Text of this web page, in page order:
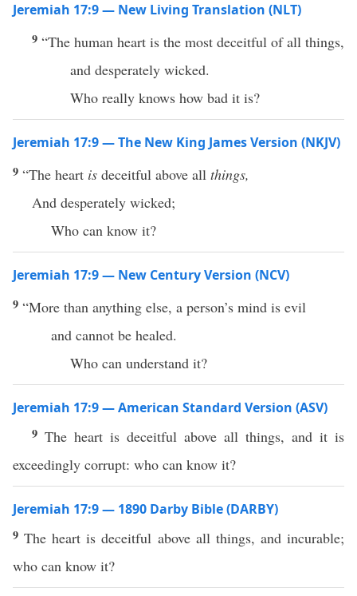
Jeremiah 17:9 — New Living Translation (NLT)
9 “The human heart is the most deceitful of all things,
and desperately wicked.
Who really knows how bad it is?
Jeremiah 17:9 — The New King James Version (NKJV)
9 “The heart is deceitful above all things,
And desperately wicked;
Who can know it?
Jeremiah 17:9 — New Century Version (NCV)
9 “More than anything else, a person’s mind is evil
and cannot be healed.
Who can understand it?
Jeremiah 17:9 — American Standard Version (ASV)
9 The heart is deceitful above all things, and it is
exceedingly corrupt: who can know it?
Jeremiah 17:9 — 1890 Darby Bible (DARBY)
9The heart is deceitful above all things, and incurable;
who can know it?